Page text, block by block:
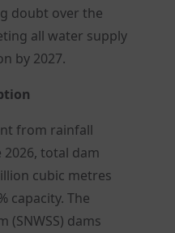
doubt over the
all water supply
by 2027.
from rainfall
2026, total dam
cubic metres
capacity. The
(SNWSS) dams